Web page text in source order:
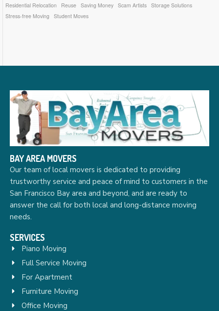
Residential Relocation
Reuse Saving Money Scam Artists Storage Solutions
Stress-free Moving
Student Moves
BAY AREA MOVERS
Our team of local movers is dedicated to providing
trustworthy service and peace of mind to customers in the
San Francisco Bay area and beyond, and are ready to
answer the call for both local and long-distance moving
needs.
SERVICES
Piano Moving
Full Service Moving
For Apartment
Furniture Moving
Office Moving